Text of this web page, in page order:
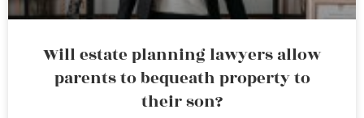
Will estate planning lawyers allow
parents to bequeath property to
their son?